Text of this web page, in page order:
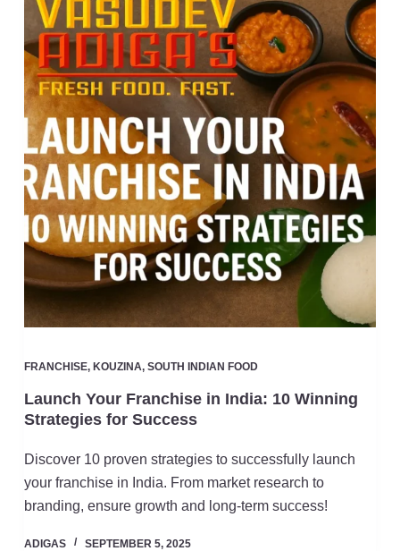
FRANCHISE, KOUZINA, SOUTH INDIAN FOOD
Launch Your Franchise in India: 10 Winning
Strategies for Success
Discover 10 proven strategies to successfully launch
your franchise in India. From market research to
branding, ensure growth and long-term success!
ADIGAS SEPTEMBER 5, 2025